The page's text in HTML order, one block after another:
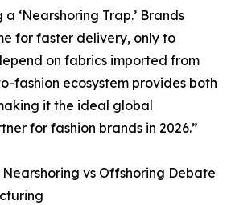
‘Nearshoring Trap.’ Brands
for faster delivery, only to
on fabrics imported from
fashion ecosystem provides both
it the ideal global
for fashion brands in 2026.”
vs Offshoring Debate